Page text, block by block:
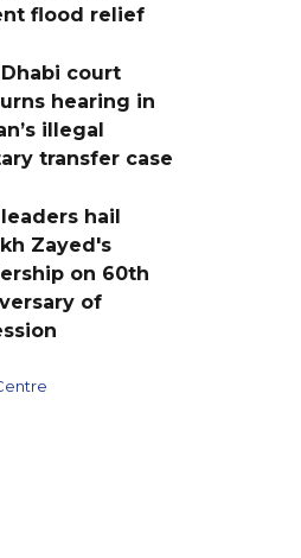
flood relief
court
hearing in
illegal
transfer case
leaders hail
Zayed's
on 60th
of